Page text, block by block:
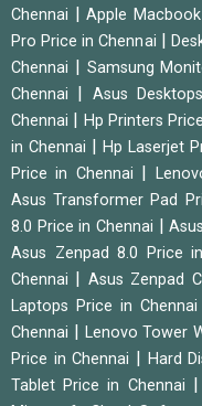
Chennai
|Apple
Pro Price in Chennai
Chennai
Samsung
Chennai
Asus
Chennai
Hp Printers
in Chennai
|Hp Laserjet
Price in Chennai
Asus Transformer Pad
8.0 Price in Chennai
|
Asus Zenpad 8.0 Price
Chennai
Asus Zenpad
Laptops Price in Chennai
Chennai
Lenovo Tower
Price in Chennai
Hard
Tablet Price in Chennai